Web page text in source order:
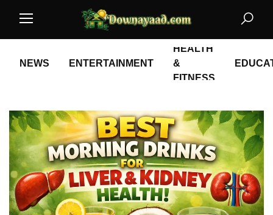
NEWS ENTERTAINMENT
HEALTH
&
FITNESS